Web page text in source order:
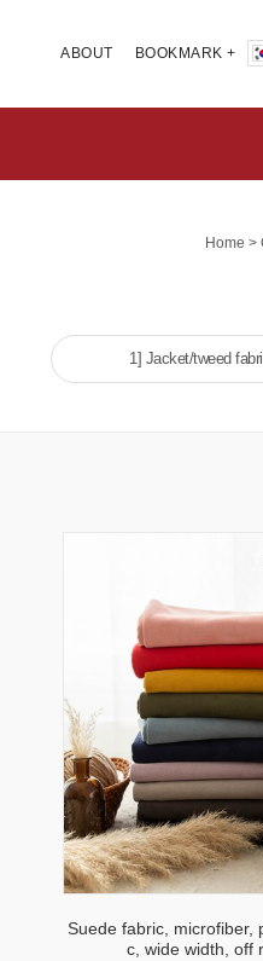
ABOUT BOOKMARK +
Home >
1] Jacket/tweed
Suede fabric, microfiber,
c, wide width, off